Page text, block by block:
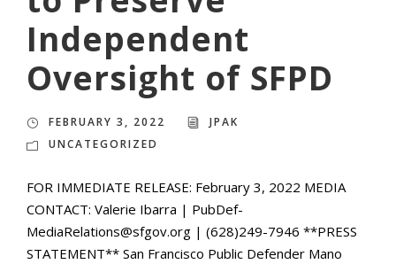
Independent
Oversight of SFPD
FEBRUARY 3, 2022
JPAK
UNCATEGORIZED
FOR IMMEDIATE RELEASE: February 3, 2022 MEDIA
CONTACT: Valerie Ibarra | PubDef-
MediaRelations@sfgov.org | (628)249-7946 **PRESS
STATEMENT** San Francisco Public Defender Mano